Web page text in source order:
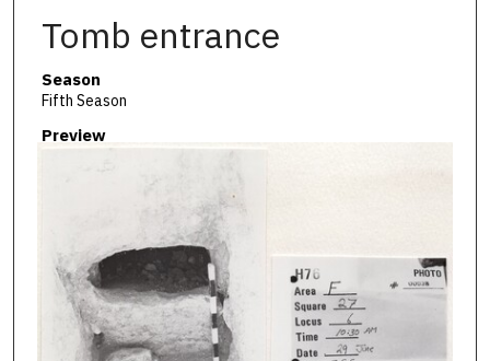
Tomb entrance
Season
Fifth Season
Preview